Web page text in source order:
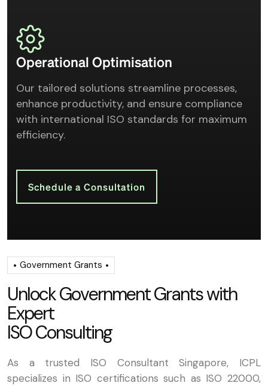
Operational Optimisation
Our tailored solutions streamline processes,
enhance productivity, and ensure compliance
with international ISO standards for maximum
efficiency.
Schedule a Consultation
Government Grants
UnlockGovernmentGrantswith
Expert
ISOConsulting
As a trusted ISO Consultant Singapore, ICPL
specializes in ISO certifications such as ISO 22000,